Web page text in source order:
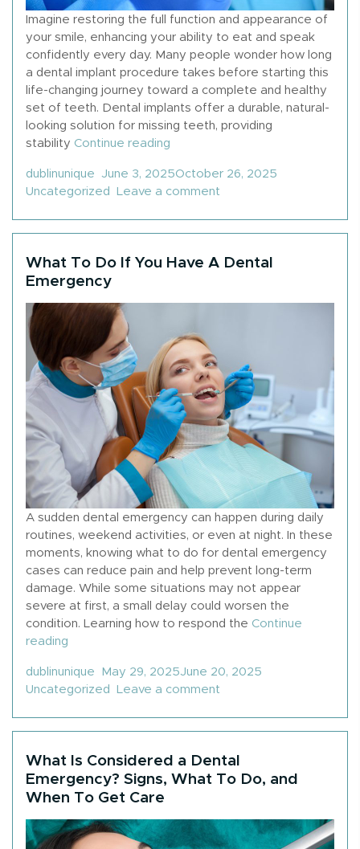
Imagine restoring the full function and appearance of
your smile, enhancing your ability to eat and speak
confidently every day. Many people wonder how long
a dental implant procedure takes before starting this
life-changing journey toward a complete and healthy
set of teeth. Dental implants offer a durable, natural-
looking solution for missing teeth, providing
stability Continue reading
Posted by
dublinunique June 3, 2025October 26, 2025
Uncategorized Leave a comment
What To Do If You Have A Dental
Emergency
A sudden dental emergency can happen during daily
routines, weekend activities, or even at night. In these
moments, knowing what to do for dental emergency
cases can reduce pain and help prevent long-term
damage. While some situations may not appear
severe at first, a small delay could worsen the
condition. Learning how to respond the Continue
reading
Posted by
dublinunique May 29, 2025June 20, 2025
Uncategorized Leave a comment
What Is Considered a Dental
Emergency? Signs, What To Do, and
When To Get Care